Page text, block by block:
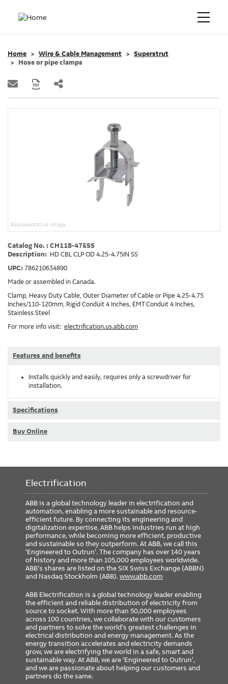
Home Wire & Cable Management
Superstrut
Hose or pipe clamps
Representative Image
Catalog No. : CH118-475SS
Description: HD CBL CLP OD 4.25-4.75IN SS
UPC: 786210634890
Made or assembled in Canada.
Clamp, Heavy Duty Cable, Outer Diameter of Cable or Pipe 4.25-4.75
Inches/110-120mm, Rigid Conduit 4 Inches, EMT Conduit 4 Inches,
Stainless Steel
For more info visit: electrification.us.abb.com
Features and benefits
Installs quickly and easily, requires only a screwdriver for
installation.
Specifications
Buy Online
Electrification
ABB is a global technology leader in electrification and
automation, enabling a more sustainable and resource-
efficient future. By connecting its engineering and
digitalization expertise, ABB helps industries run at high
performance, while becoming more efficient, productive
and sustainable so they outperform. At ABB, we call this
‘Engineered to Outrun’. The company has over 140 years
of history and more than 105,000 employees worldwide.
ABB’s shares are listed on the SIX Swiss Exchange (ABBN)
and Nasdaq Stockholm (ABB).www.abb.com
ABB Electrification is a global technology leader enabling
the efficient and reliable distribution of electricity from
source to socket. With more than 50,000 employees
across 100 countries, we collaborate with our customers
and partners to solve the world’s greatest challenges in
electrical distribution and energy management. As the
energy transition accelerates and electricity demands
grow, we are electrifying the world in a safe, smart and
sustainable way. At ABB, we are ‘Engineered to Outrun’,
and we are passionate about helping our customers and
partners do the same.